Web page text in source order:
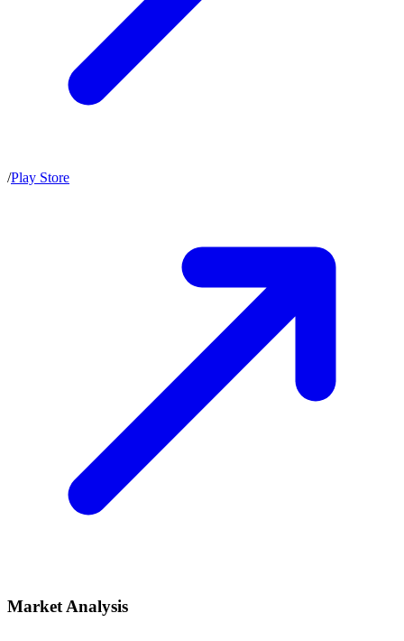
/Play Store
Market Analysis